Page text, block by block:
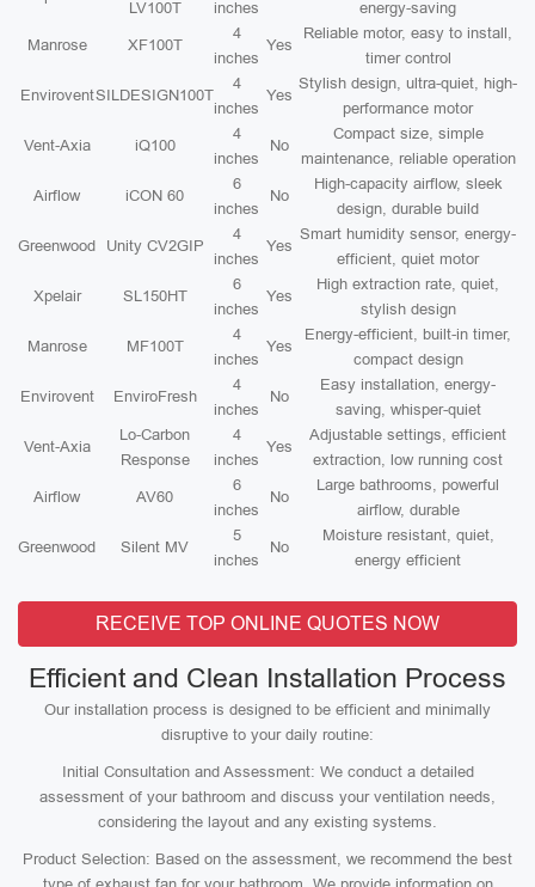
LV100T inches energy-saving
Manrose XF100T
4
inches
Yes
Reliable motor, easy to install,
timer control
EnviroventSILDESIGN100T
4
inches
Yes
Stylish design, ultra-quiet, high-
performance motor
Vent-Axia iQ100
4
inches
No
Compact size, simple
maintenance, reliable operation
Airflow iCON 60
6
inches
No
High-capacity airflow, sleek
design, durable build
Greenwood Unity CV2GIP
4
inches
Yes
Smart humidity sensor, energy-
efficient, quiet motor
Xpelair SL150HT
6
inches
Yes
High extraction rate, quiet,
stylish design
Manrose MF100T
4
inches
Yes
Energy-efficient, built-in timer,
compact design
Envirovent EnviroFresh
4
inches
No
Easy installation, energy-
saving, whisper-quiet
Vent-Axia
Lo-Carbon
Response
4
inches
Yes
Adjustable settings, efficient
extraction, low running cost
Airflow AV60
6
inches
No
Large bathrooms, powerful
airflow, durable
Greenwood Silent MV
5
inches
No
Moisture resistant, quiet,
energy efficient
RECEIVE TOP ONLINE QUOTES NOW
Efficient and Clean Installation Process
Our installation process is designed to be efficient and minimally
disruptive to your daily routine:
Initial Consultation and Assessment: We conduct a detailed
assessment of your bathroom and discuss your ventilation needs,
considering the layout and any existing systems.
Product Selection: Based on the assessment, we recommend the best